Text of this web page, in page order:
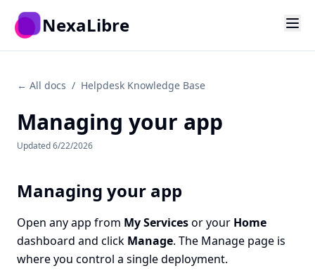
NexaLibre
← All docs / Helpdesk Knowledge Base
Managing your app
Updated6/22/2026
Managing your app
Open any app from My Servicesor your Home
dashboard and click Manage. The Manage page is
where you control a single deployment.